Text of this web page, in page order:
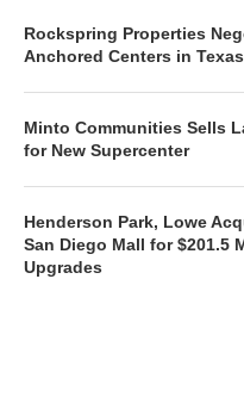
Rockspring Properties
Anchored Centers in Texas
Minto Communities Sells
for New Supercenter
Henderson Park, Lowe
San Diego Mall for $201.5
Upgrades